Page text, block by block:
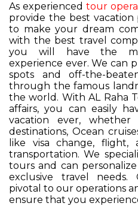
As experienced tour
provide the best
to make your dream
with the best travel
you will have the
experience ever. We can
spots and off-the-
through the famous
the world. With AL Raha
affairs, you can easily
vacation ever,
destinations, Ocean
like visa change,
transportation. We
tours and can
exclusive travel needs.
pivotal to our operations
ensure that you